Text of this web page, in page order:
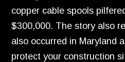
copper cable spools
$300,000. The story also
also occurred in Maryland
protect your construction